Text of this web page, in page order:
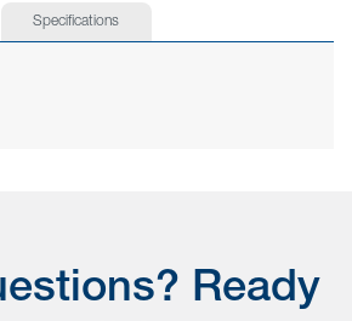
Specifications
Ready